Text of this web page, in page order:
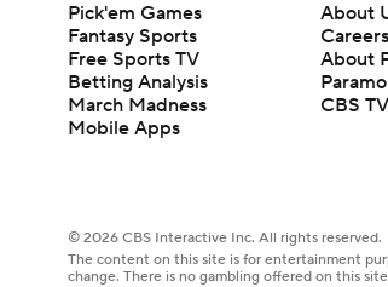
Pick'em Games
Fantasy Sports
Free Sports TV
Betting Analysis
March Madness
Mobile Apps
About
Careers
About
CBS TV
© 2026 CBS Interactive Inc. All rights reserved.
The content on this site is for entertainment
change. There is no gambling offered on this